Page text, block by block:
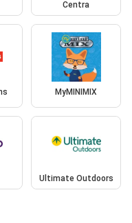
Centra
MyMINIMIX
Ultimate Outdoors